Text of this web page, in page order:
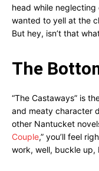
head while neglecting
wanted to yell at the
But hey, isn’t that
The
“The Castaways” is
and meaty character
other Nantucket
Couple,” you’ll feel
work, well, buckle